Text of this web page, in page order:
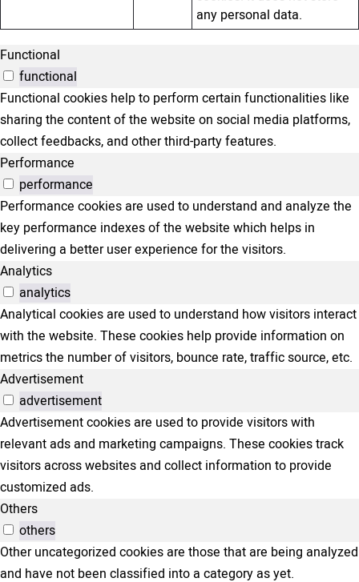
any personal data.
Functional
functional
Functional cookies help to perform certain functionalities like
sharing the content of the website on social media platforms,
collect feedbacks, and other third-party features.
Performance
performance
Performance cookies are used to understand and analyze the
key performance indexes of the website which helps in
delivering a better user experience for the visitors.
Analytics
analytics
Analytical cookies are used to understand how visitors interact
with the website. These cookies help provide information on
metrics the number of visitors, bounce rate, traffic source, etc.
Advertisement
advertisement
Advertisement cookies are used to provide visitors with
relevant ads and marketing campaigns. These cookies track
visitors across websites and collect information to provide
customized ads.
Others
others
Other uncategorized cookies are those that are being analyzed
and have not been classified into a category as yet.